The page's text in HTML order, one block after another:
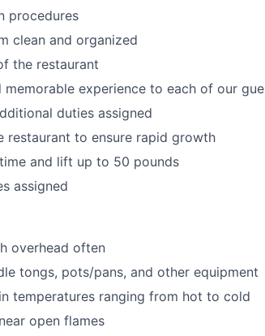
procedures
clean and organized
the restaurant
memorable experience to each of our
duties assigned
to ensure rapid growth
and lift up to 50 pounds
assigned
overhead often
tongs, pots/pans, and other equipment
temperatures ranging from hot to cold
open flames